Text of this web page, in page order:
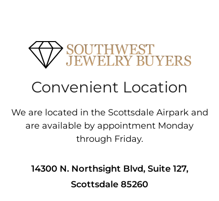
Convenient Location
We are located in the Scottsdale Airpark and
are available by appointment Monday
through Friday.
14300 N. Northsight Blvd, Suite 127,
Scottsdale 85260